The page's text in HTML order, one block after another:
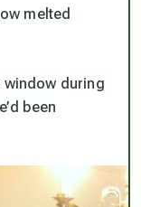
melted
window during
been